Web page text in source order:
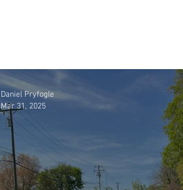
Daniel Pryfogle
Mar 31, 2025